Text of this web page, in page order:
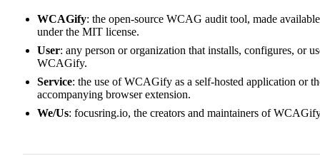
WCAGify: the open-source WCAG audit tool, made available
under the MIT license.
User: any person or organization that installs, configures, or
WCAGify.
Service: the use of WCAGify as a self-hosted application or
accompanying browser extension.
We/Us: focusring.io, the creators and maintainers of